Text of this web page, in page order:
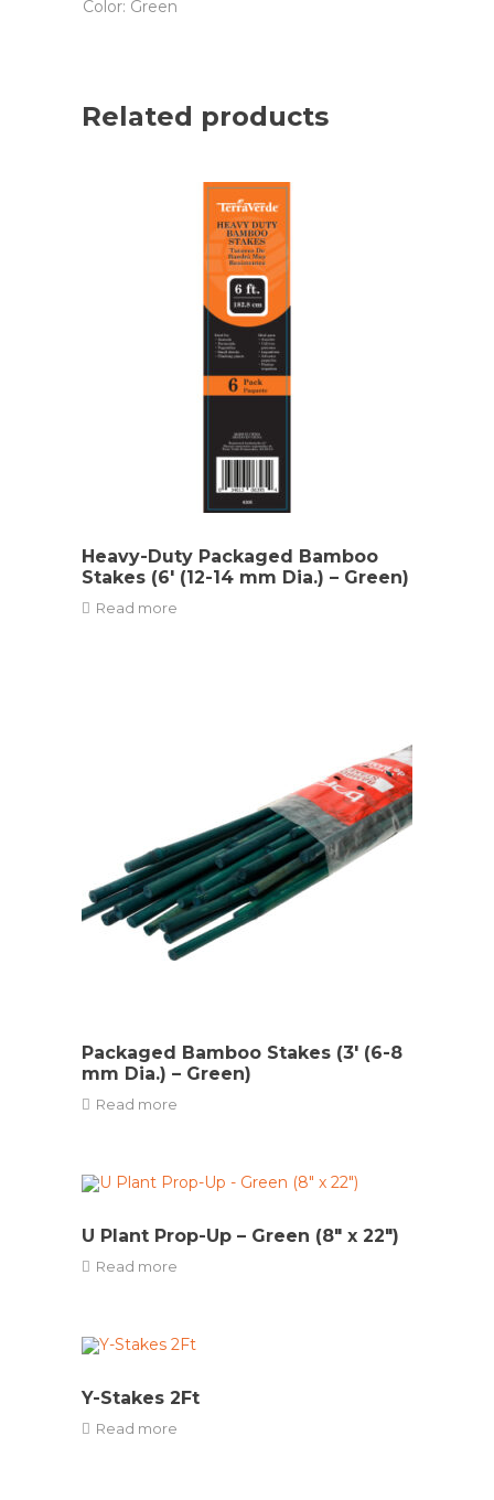
Color: Green
Related products
Heavy-Duty Packaged Bamboo
Stakes (6′ (12-14 mm Dia.) – Green)
Read more
Packaged Bamboo Stakes (3′ (6-8
mm Dia.) – Green)
Read more
U Plant Prop-Up – Green (8″ x 22″)
Read more
Y-Stakes 2Ft
Read more